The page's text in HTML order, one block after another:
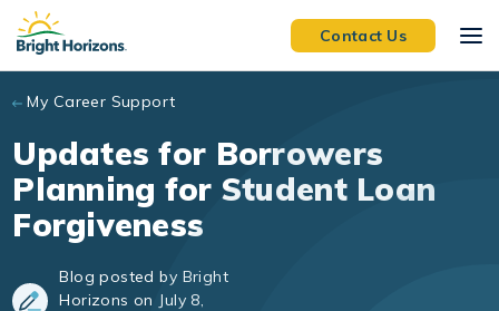
Skip to main content
Contact Us
My Career Support
Updates for Borrowers
Planning for Student Loan
Forgiveness
Blog posted by Bright
Horizons on July 8,